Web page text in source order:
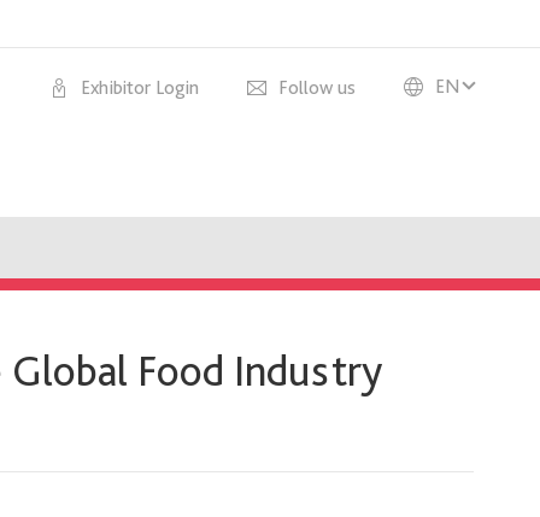
EN
Follow us
Exhibitor Login
Food Industry